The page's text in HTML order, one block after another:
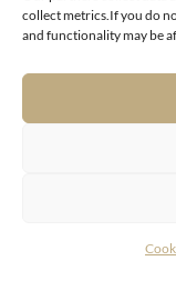
collect metrics.If you do
and functionality may be
1190 Vienna